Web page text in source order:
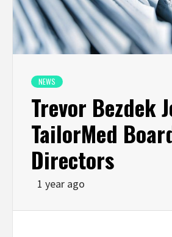
NEWS
Trevor Bezdek
TailorMed
Directors
1 year ago